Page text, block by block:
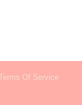
Of Service